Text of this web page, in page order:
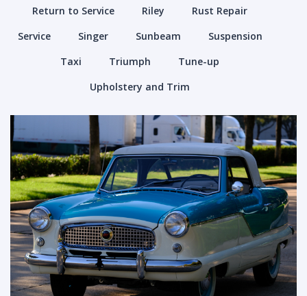
Return to Service
Riley
Rust Repair
Service
Singer Sunbeam
Suspension
Taxi
Triumph
Tune-up
Upholstery and Trim